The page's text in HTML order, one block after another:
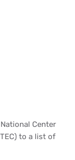
Center
to a list of